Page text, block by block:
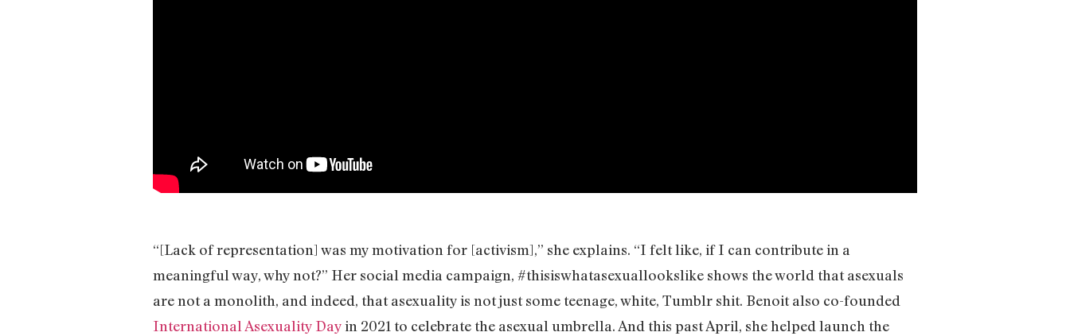
“[Lack of representation] was my motivation for [activism],” she explains. “I felt like, if I can contribute in a
meaningful way, why not?” Her social media campaign, #thisiswhatasexuallookslike shows the world that asexuals
are not a monolith, and indeed, that asexuality is not just some teenage, white, Tumblr shit. Benoit also co-founded
International Asexuality Dayin 2021 to celebrate the asexual umbrella. And this past April, she helped launch the